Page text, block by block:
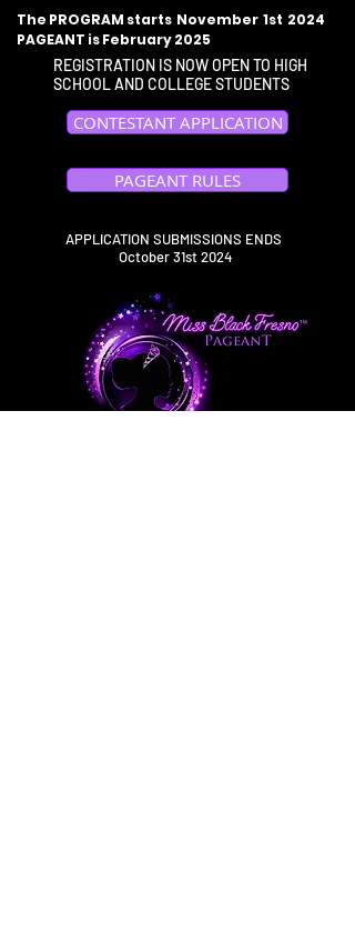
The PROGRAM starts November 1st 2024
PAGEANT is February 2025
REGISTRATION IS NOW OPEN TO HIGH
SCHOOL AND COLLEGE STUDENTS
CONTESTANT APPLICATION
PAGEANT RULES
APPLICATION SUBMISSIONS ENDS
October 31st 2024